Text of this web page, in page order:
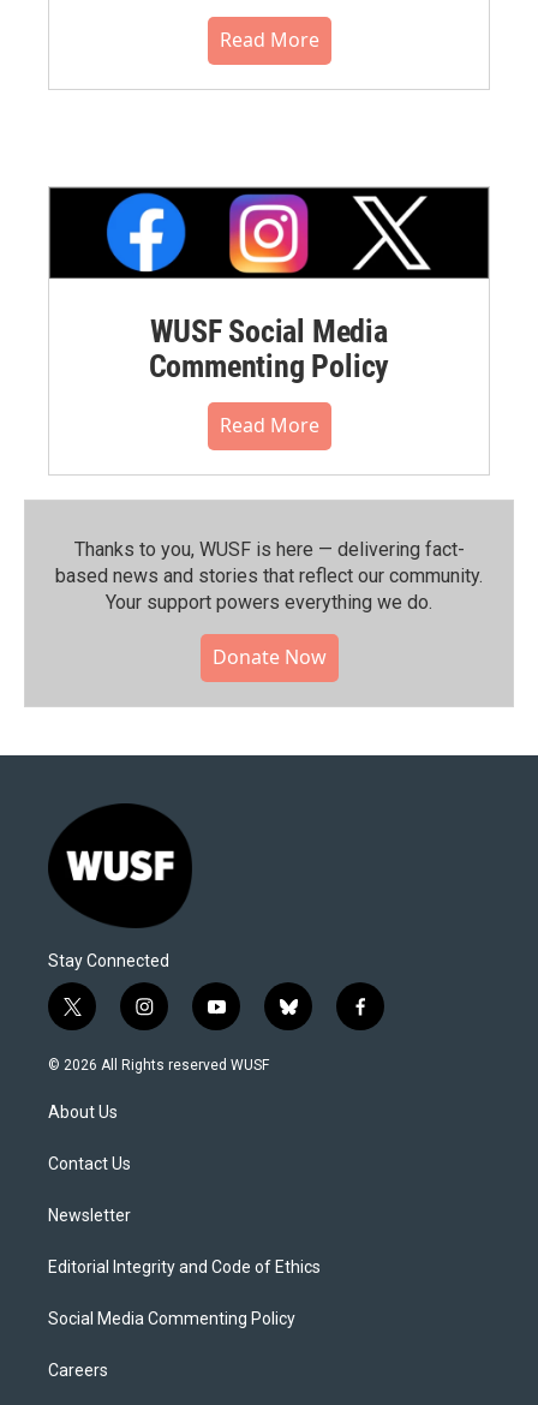
Read More
WUSF Social Media
Commenting Policy
Read More
Thanks to you, WUSF is here — delivering fact-
based news and stories that reflect our community.⁠
Your support powers everything we do.
Donate Now
Stay Connected
t
w
i
t
e
i
n
s
y
o
u
b
l
f
a
© 2026 All Rights reserved WUSF
About Us
Contact Us
Newsletter
Editorial Integrity and Code of Ethics
Social Media Commenting Policy
Careers